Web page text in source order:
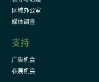
区域办公室
媒体调查
支持
广告机会
参展机会